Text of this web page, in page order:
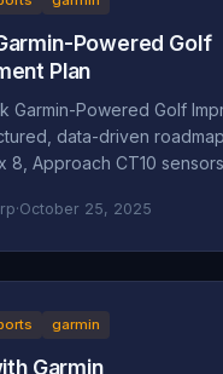
Powered Golf
Plan
Garmin-Powered Golf
data-driven
8, Approach CT10
·October 25, 2025
garmin
Garmin